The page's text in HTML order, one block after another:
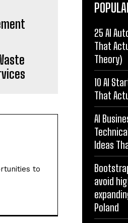
to
25 AI
That
Theory)
10 AI
That
AI
Ideas
avoid
Poland